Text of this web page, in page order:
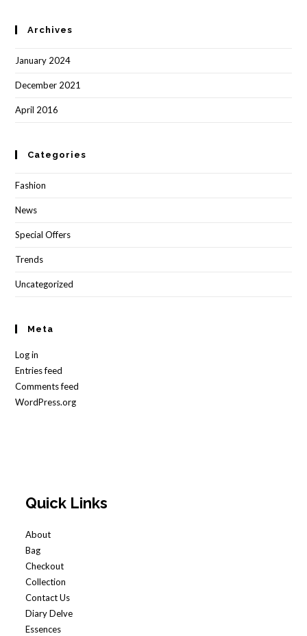
Archives
January 2024
December 2021
April 2016
Categories
Fashion
News
Special Offers
Trends
Uncategorized
Meta
Log in
Entries feed
Comments feed
WordPress.org
Quick Links
About
Bag
Checkout
Collection
Contact Us
Diary Delve
Essences